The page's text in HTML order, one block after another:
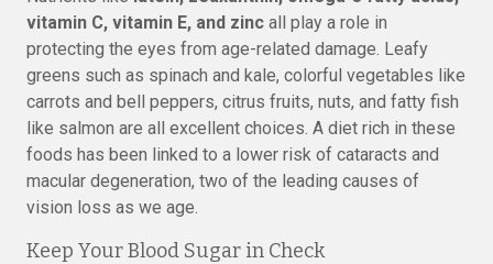
vitamin C, vitamin E, and zinc all play a role in
protecting the eyes from age-related damage. Leafy
greens such as spinach and kale, colorful vegetables like
carrots and bell peppers, citrus fruits, nuts, and fatty fish
like salmon are all excellent choices. A diet rich in these
foods has been linked to a lower risk of cataracts and
macular degeneration, two of the leading causes of
vision loss as we age.
Keep Your Blood Sugar in Check